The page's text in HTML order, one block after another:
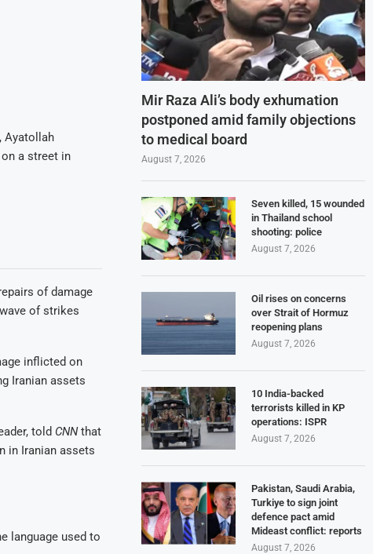
Ayatollah
on a street in
of damage
of strikes
inflicted on
Iranian assets
told CNNthat
in Iranian assets
language used to
Mir Raza Ali’s body exhumation
postponed amid family objections
to medical board
August 7, 2026
Seven killed, 15 wounded
in Thailand school
shooting: police
August 7, 2026
Oil rises on concerns
over Strait of Hormuz
reopening plans
August 7, 2026
10 India-backed
terrorists killed in KP
operations: ISPR
August 7, 2026
Pakistan, Saudi Arabia,
Turkiye to sign joint
defence pact amid
Mideast conflict: reports
August 7, 2026